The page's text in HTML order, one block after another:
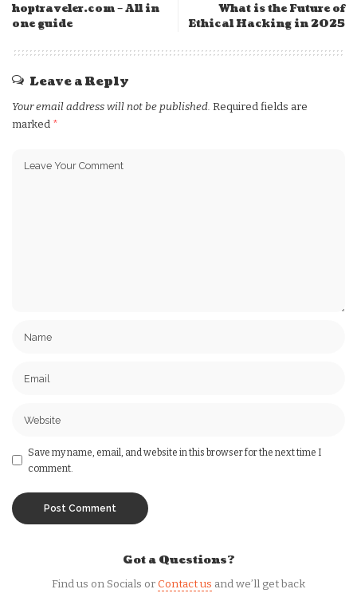
hoptraveler.com – All in
one guide
What is the Future of
Ethical Hacking in 2025
Leave a Reply
Your email address will not be published. Required fields are
marked *
Save my name, email, and website in this browser for the next time I
comment.
Got a Questions?
Find us on Socials orContact us and we’ll get back